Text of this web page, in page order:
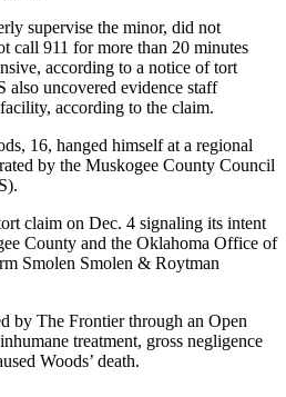
supervise the minor, did not
call 911 for more than 20 minutes
according to a notice of tort
also uncovered evidence staff
according to the claim.
16, hanged himself at a regional
by the Muskogee County Council
claim on Dec. 4 signaling its intent
County and the Oklahoma Office of
Smolen Smolen & Roytman
by The Frontier through an Open
treatment, gross negligence
Woods’ death.